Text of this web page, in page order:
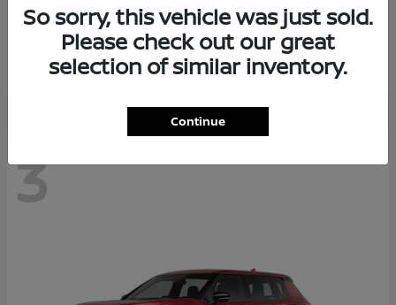
2026 NissanArmada
Starting at $78,936
Disclosure
3
So sorry, this vehicle was just sold.
Please check out our great
selection of similar inventory.
Continue